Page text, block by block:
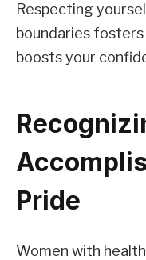
Respecting
boundaries
boosts your
Pride
Women with